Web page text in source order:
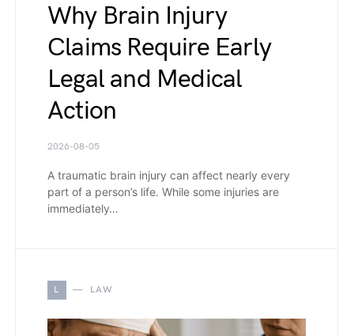
Why Brain Injury
Claims Require Early
Legal and Medical
Action
2026-08-05
A traumatic brain injury can affect nearly every
part of a person’s life. While some injuries are
immediately…
L LAW